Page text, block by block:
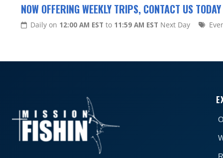
11 PM
NOW OFFERING WEEKLY TRIPS, CONTACT US
Daily on 12:00 AM EST to 11:59 AM EST Next Day